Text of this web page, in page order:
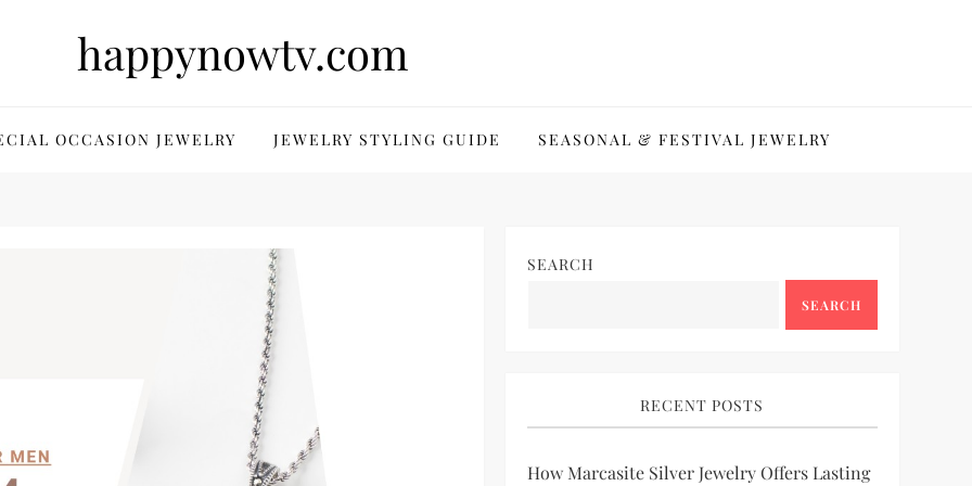
happynowtv.com
OCCASION JEWELRY JEWELRY STYLING GUIDE SEASONAL & FESTIVAL JEWELRY
SEARCH
SEARCH
RECENT POSTS
How Marcasite Silver Jewelry Offers Lasting